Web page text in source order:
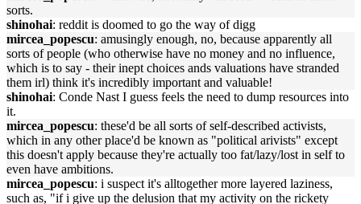
sorts.
shinohai: reddit is doomed to go the way of digg
mircea_popescu: amusingly enough, no, because apparently all
sorts of people (who otherwise have no money and no influence,
which is to say - their inept choices ands valuations have stranded
them irl) think it's incredibly important and valuable!
shinohai: Conde Nast I guess feels the need to dump resources into
it.
mircea_popescu: these'd be all sorts of self-described activists,
which in any other place'd be known as "political arivists" except
this doesn't apply because they're actually too fat/lazy/lost in self to
even have ambitions.
mircea_popescu: i suspect it's alltogether more layered laziness,
such as, "if i give up the delusion that my activity on the rickety